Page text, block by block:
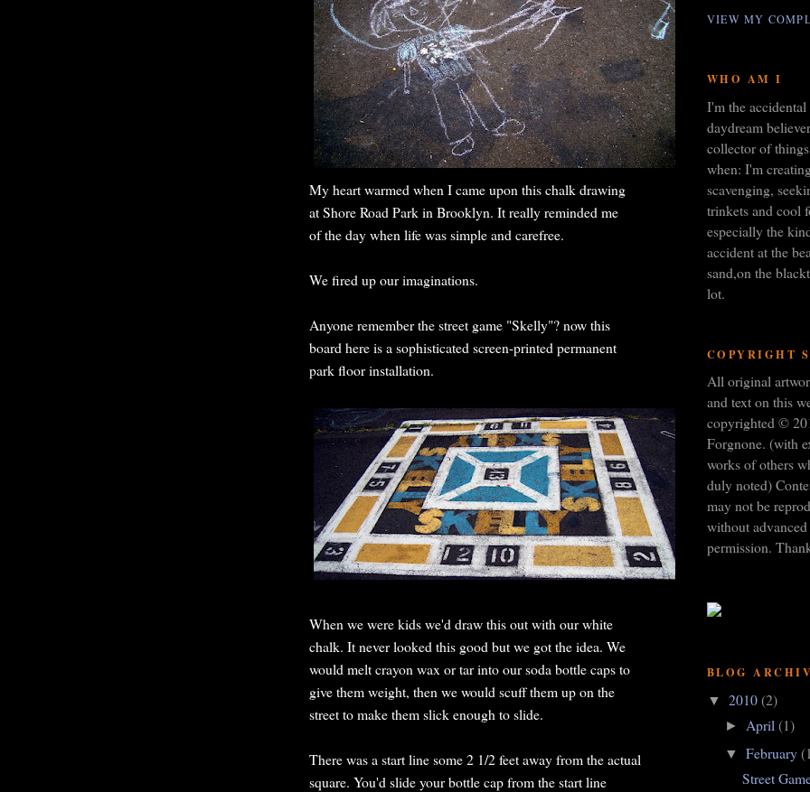
My heart warmed when I came upon this chalk drawing
at Shore Road Park in Brooklyn. It really reminded me
of the day when life was simple and carefree.
We fired up our imaginations.
Anyone remember the street game "Skelly"? now this
board here is a sophisticated screen-printed permanent
park floor installation.
When we were kids we'd draw this out with our white
chalk. It never looked this good but we got the idea. We
would melt crayon wax or tar into our soda bottle caps to
give them weight, then we would scuff them up on the
street to make them slick enough to slide.
There was a start line some 2 1/2 feet away from the actual
square. You'd slide your bottle cap from the start line
VIEW MY
WHO AM I
I'm the accidental
daydream
collector of
when: I'm
scavenging,
trinkets and cool
especially the
accident at the
sand,on the
lot.
COPYRIGHT
All original
and text on this
copyrighted ©
Forgnone. (with
works of others
duly noted)
may not be
without
permission.
BLOG
▼ 2010(2)
► April (1)
▼ February
Street